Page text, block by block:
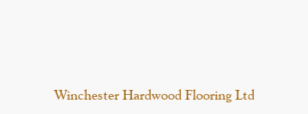
Winchester Hardwood Flooring Ltd